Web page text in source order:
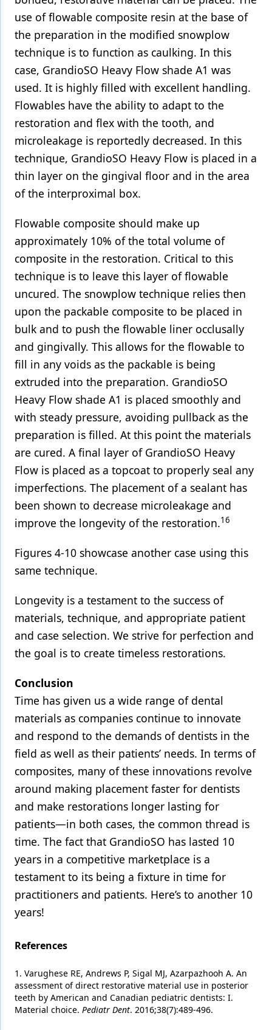
use of flowable composite resin at the base of
the preparation in the modified snowplow
technique is to function as caulking. In this
case, GrandioSO Heavy Flow shade A1 was
used. It is highly filled with excellent handling.
Flowables have the ability to adapt to the
restoration and flex with the tooth, and
microleakage is reportedly decreased. In this
technique, GrandioSO Heavy Flow is placed in a
thin layer on the gingival floor and in the area
of the interproximal box.
Flowable composite should make up
approximately 10% of the total volume of
composite in the restoration. Critical to this
technique is to leave this layer of flowable
uncured. The snowplow technique relies then
upon the packable composite to be placed in
bulk and to push the flowable liner occlusally
and gingivally. This allows for the flowable to
fill in any voids as the packable is being
extruded into the preparation. GrandioSO
Heavy Flow shade A1 is placed smoothly and
with steady pressure, avoiding pullback as the
preparation is filled. At this point the materials
are cured. A final layer of GrandioSO Heavy
Flow is placed as a topcoat to properly seal any
imperfections. The placement of a sealant has
been shown to decrease microleakage and
improve the longevity of the restoration.16
Figures 4-10 showcase another case using this
same technique.
Longevity is a testament to the success of
materials, technique, and appropriate patient
and case selection. We strive for perfection and
the goal is to create timeless restorations.
Conclusion
Time has given us a wide range of dental
materials as companies continue to innovate
and respond to the demands of dentists in the
field as well as their patients’ needs. In terms of
composites, many of these innovations revolve
around making placement faster for dentists
and make restorations longer lasting for
patients—in both cases, the common thread is
time. The fact that GrandioSO has lasted 10
years in a competitive marketplace is a
testament to its being a fixture in time for
practitioners and patients. Here’s to another 10
years!
References
1. Varughese RE, Andrews P, Sigal MJ, Azarpazhooh A. An
assessment of direct restorative material use in posterior
teeth by American and Canadian pediatric dentists: I.
Material choice. Pediatr Dent. 2016;38(7):489-496.